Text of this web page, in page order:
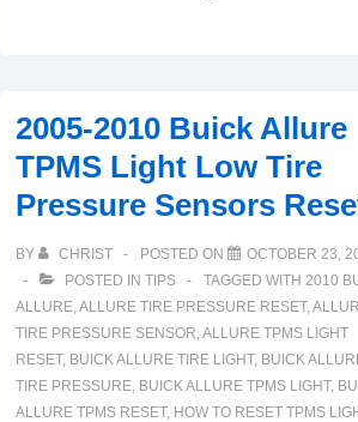
2005-2010 Buick Allure
TPMS Light Low Tire
Pressure Sensors
BY CHRIST POSTED ON
OCTOBER 23,
POSTED IN TIPS TAGGED WITH 2010
ALLURE,ALLURE TIRE PRESSURE RESET,
TIRE PRESSURE SENSOR,ALLURE TPMS LIGHT
RESET, BUICK ALLURE TIRE LIGHT, BUICK
TIRE PRESSURE, BUICK ALLURE TPMS LIGHT,
ALLURE TPMS RESET, HOW TO RESET TPMS